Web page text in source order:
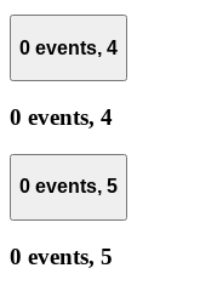
0 events, 4
0 events, 4
0 events, 5
0 events, 5